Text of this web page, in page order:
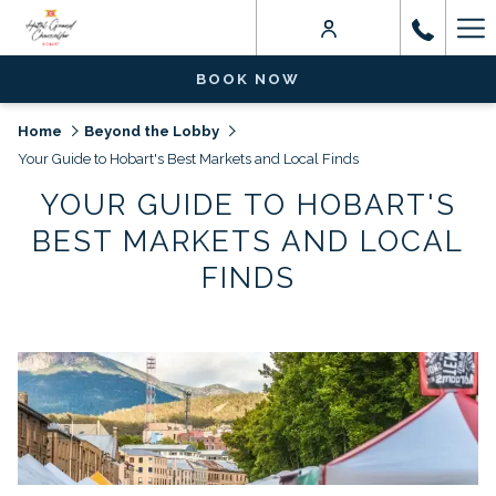
BOOK NOW
Home
Beyond the Lobby
Your Guide to Hobart's Best Markets and Local Finds
YOUR GUIDE TO HOBART'S
BEST MARKETS AND LOCAL
FINDS